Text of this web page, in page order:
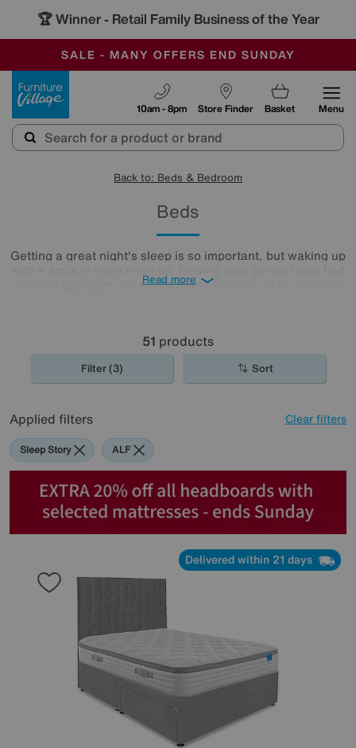
-
SALE - MANY OFFERS END SUNDAY
OUR STORES ARE AIR-CONDITIONED
SAVE MORE TODAY WITH MULTI-BUYS
Store Finder
10am - 8pm Basket Menu
Back to: Beds & Bedroom
Beds
Getting a great night's sleep is so important, but waking up
is a surefire way to wake up on the right
Read more
51 products
Filter (3) Sort
Applied filters Clear filters
Sleep Story ALF
Delivered within 21 days